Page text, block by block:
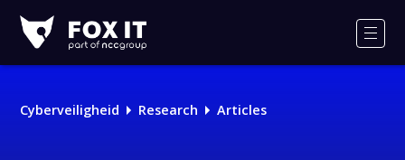
IT
Logo
Cyberveiligheid Research Articles